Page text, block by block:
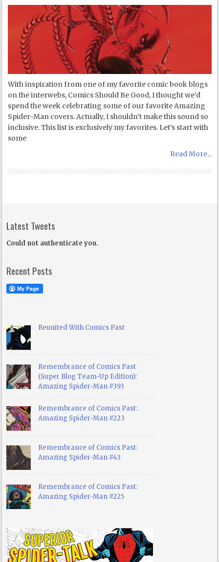
With inspiration from one of my favorite comic book blogs
on the interwebs, Comics Should Be Good, I thought we’d
spend the week celebrating some of our favorite Amazing
Spider-Man covers. Actually, I shouldn’t make this sound so
inclusive. This list is exclusively my favorites. Let’s start with
some
Read More...
Latest Tweets
Could not authenticate you.
Recent Posts
Reunited With Comics Past
Remembrance of Comics Past
(Super Blog Team-Up Edition):
Amazing Spider-Man #393
Remembrance of Comics Past:
Amazing Spider-Man #223
Remembrance of Comics Past:
Amazing Spider-Man #43
Remembrance of Comics Past:
Amazing Spider-Man #225